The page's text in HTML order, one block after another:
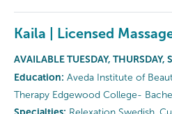
Kaila | Licensed
AVAILABLE TUESDAY, THURSDAY,
Education: Aveda Institute of
Therapy Edgewood College-